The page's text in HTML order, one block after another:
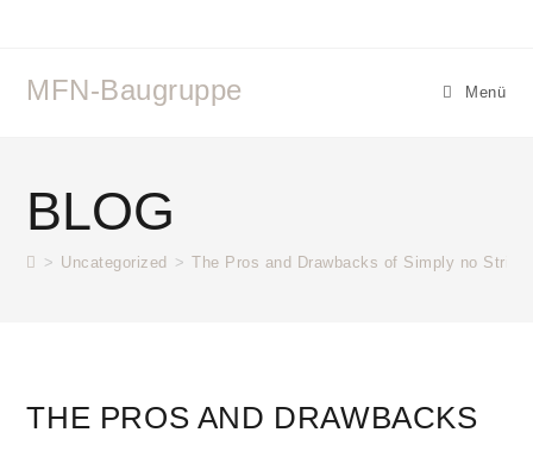
MFN-Baugruppe Menü
BLOG
> Uncategorized > The Pros and Drawbacks of Simply no
THE PROS AND DRAWBACKS